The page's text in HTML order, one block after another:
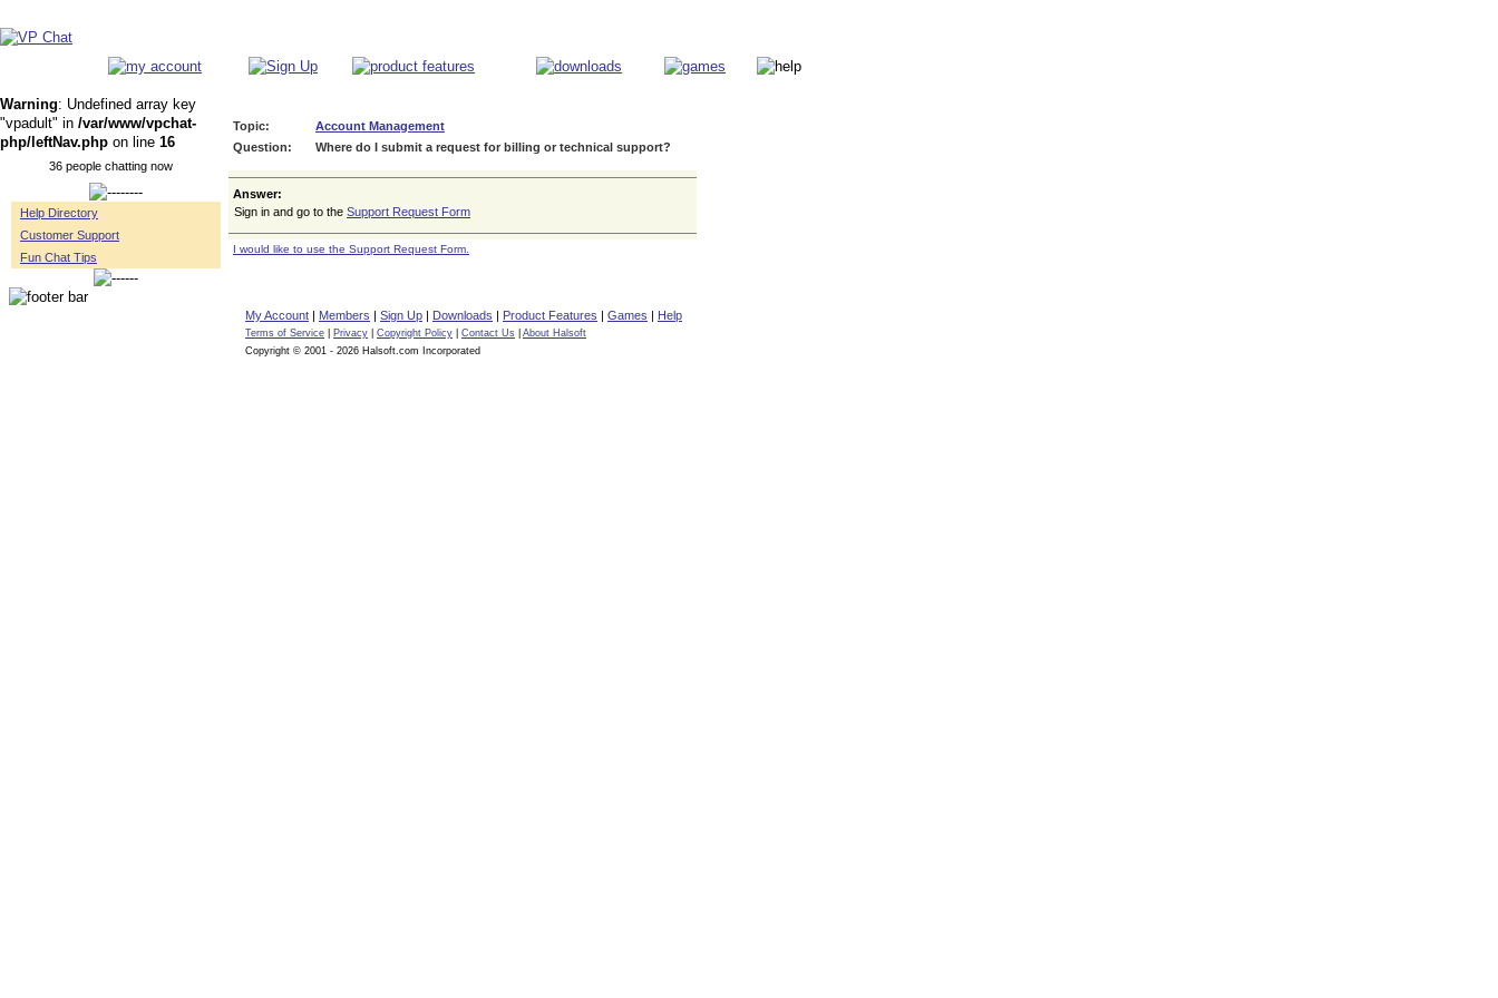
Warning: Undefined array key
"vpadult" in /var/www/vpchat-
php/leftNav.php on line 16
36 people chatting now
Help Directory
Customer Support
Fun Chat Tips
Topic:
Account Management
Question:
Where do I submit a request for billing or technical support?
Answer:
Sign in and go to the Support Request Form
I would like to use the Support Request Form.
My Account | Members | Sign Up | Downloads | Product Features | Games | Help
Terms of Service Privacy Copyright Policy Contact Us
About Halsoft
Copyright © 2001 - 2026 Halsoft.com Incorporated